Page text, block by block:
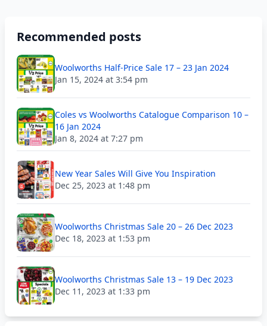
Recommended posts
Woolworths Half-Price Sale 17 – 23 Jan 2024
Jan 15, 2024 at 3:54 pm
Coles vs Woolworths Catalogue Comparison 10 –
16 Jan 2024
Jan 8, 2024 at 7:27 pm
New Year Sales Will Give You Inspiration
Dec 25, 2023 at 1:48 pm
Woolworths Christmas Sale 20 – 26 Dec 2023
Dec 18, 2023 at 1:53 pm
Woolworths Christmas Sale 13 – 19 Dec 2023
Dec 11, 2023 at 1:33 pm